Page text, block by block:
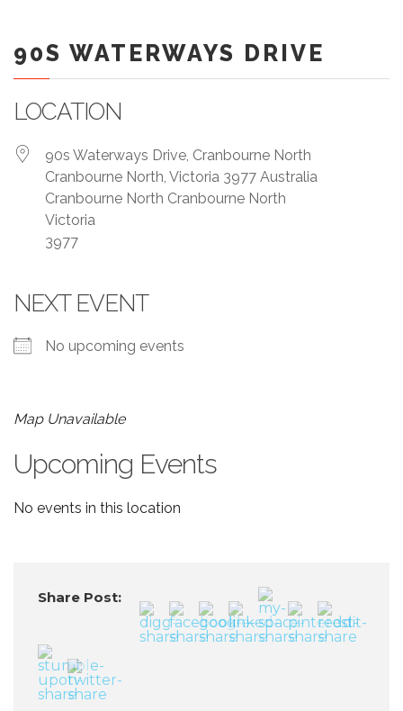
90S WATERWAYS DRIVE
LOCATION
90s Waterways Drive, Cranbourne North
Cranbourne North, Victoria 3977 Australia
Cranbourne North Cranbourne North
Victoria
3977
NEXT EVENT
No upcoming events
Map Unavailable
Upcoming Events
No events in this location
Share Post: